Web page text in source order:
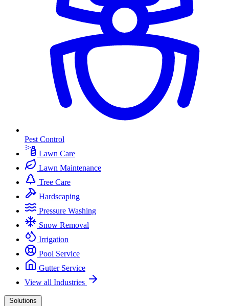
Pest Control
Lawn Care
Lawn Maintenance
Tree Care
Hardscaping
Pressure Washing
Snow Removal
Irrigation
Pool Service
Gutter Service
View all Industries
Solutions